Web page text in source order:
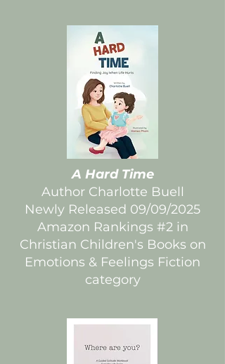
A Hard Time
Author Charlotte Buell
Newly Released 09/09/2025
Amazon Rankings #2 in
Christian Children's Books on
Emotions & Feelings Fiction
category